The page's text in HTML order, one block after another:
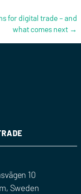
for digital trade – and
what comes next →
10
Sweden